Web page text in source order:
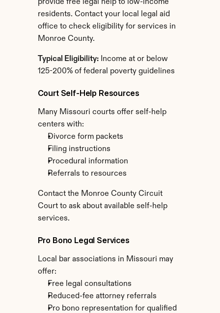
provide free legal help to low-income
residents. Contact your local legal aid
office to check eligibility for services in
Monroe County.
Typical Eligibility: Income at or below
125-200% of federal poverty guidelines
Court Self-Help Resources
Many Missouri courts offer self-help
centers with:
Divorce form packets
Filing instructions
Procedural information
Referrals to resources
Contact the Monroe County Circuit
Court to ask about available self-help
services.
Pro Bono Legal Services
Local bar associations in Missouri may
offer:
Free legal consultations
Reduced-fee attorney referrals
Pro bono representation for qualified